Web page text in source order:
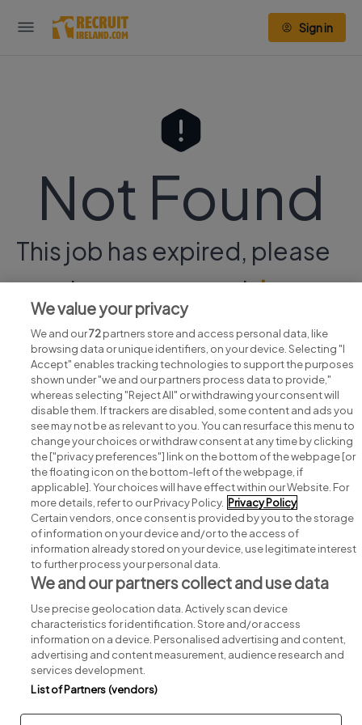
Sign in
Not Found
This job has expired, please
continue your searchhere.
Search for jobs
Post a job
Advice centre
Executive jobs
Part of group.
Privacy Legal Cookies Cookie Settings Sitemap
We value your privacy
We and our72partners store and access personal data, like
browsing data or unique identifiers, on your device. Selecting "I
Accept" enables tracking technologies to support the purposes
shown under "we and our partners process data to provide,"
whereas selecting "Reject All" or withdrawing your consent will
disable them. If trackers are disabled, some content and ads you
see may not be as relevant to you. You can resurface this menu to
change your choices or withdraw consent at any time by clicking
the ["privacy preferences"] link on the bottom of the webpage [or
the floating icon on the bottom-left of the webpage, if
applicable]. Your choices will have effect within our Website. For
more details, refer to our Privacy Policy. Privacy Policy
Certain vendors, once consent is provided by you to the storage
of information on your device and/or to the access of
information already stored on your device, use legitimate interest
to further process your personal data.
We and our partners collect and use data
Use precise geolocation data. Actively scan device
characteristics for identification. Store and/or access
information on a device. Personalised advertising and content,
advertising and content measurement, audience research and
services development.
List of Partners (vendors)